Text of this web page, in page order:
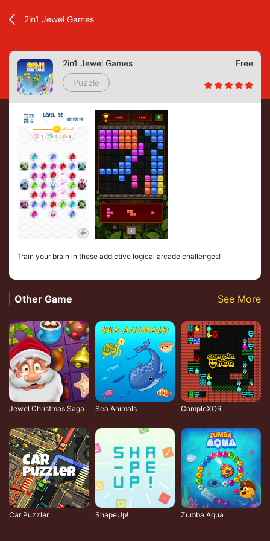
2in1 Jewel Games
2in1 Jewel Games
Puzzle
Free
Train your brain in these addictive logical arcade challenges!
Other Game See More
Jewel Christmas Saga Sea Animals CompleXOR
Car Puzzler ShapeUp! Zumba Aqua